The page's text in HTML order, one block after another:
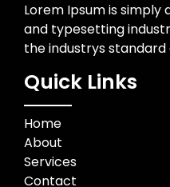
Lorem Ipsum is
and typesetting
the industrys
Quick Links
Home
About
Services
Contact